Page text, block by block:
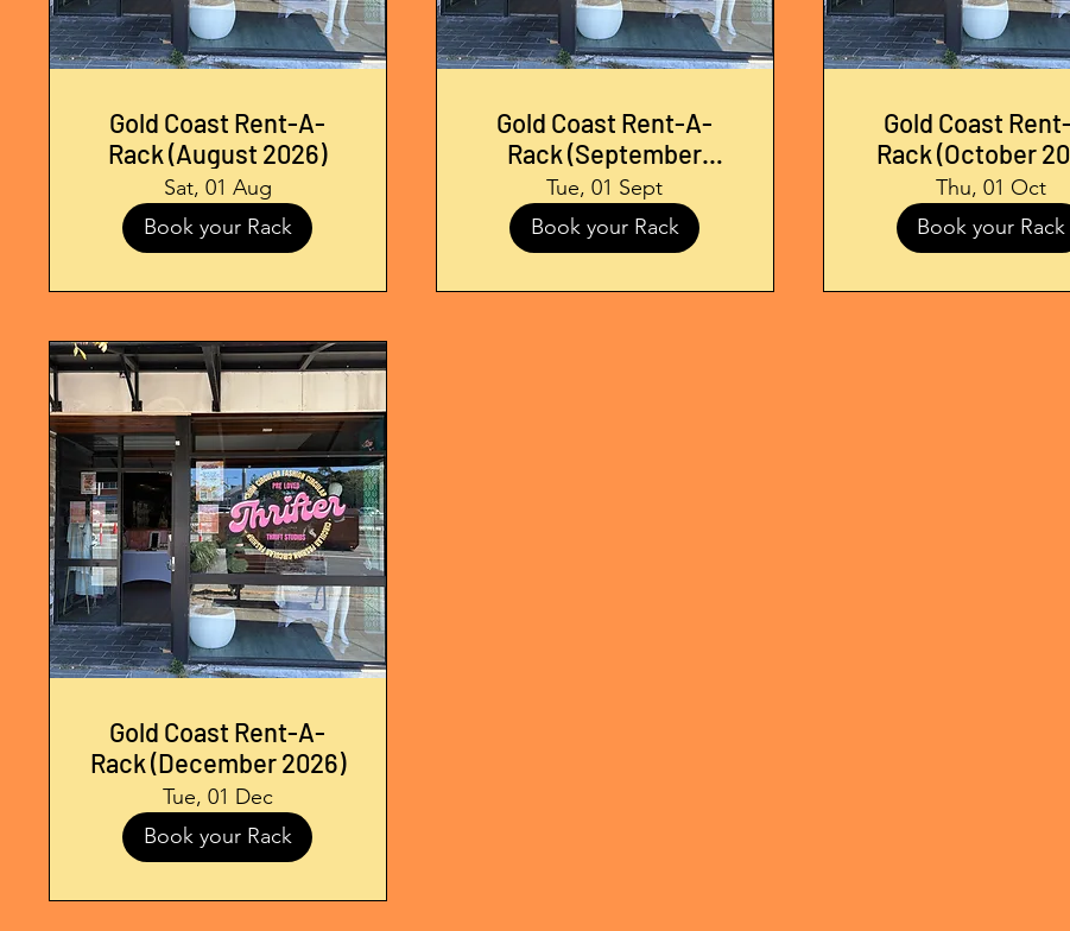
Gold Coast Rent-A-
Rack (August 2026)
Sat, 01 Aug
Book your Rack
Gold Coast Rent-A-
Rack (September
2026)
Tue, 01 Sept
Book your Rack
Gold Coast
Rack (October
Thu, 01 Oct
Book your Rack
Gold Coast Rent-A-
Rack (December 2026)
Tue, 01 Dec
Book your Rack